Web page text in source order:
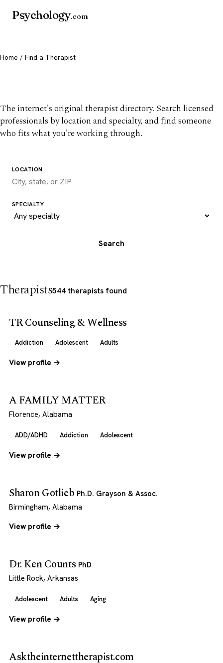
Psychology.com
Home / Find a Therapist
The internet's original therapist directory. Search licensed
professionals by location and specialty, and find someone
who fits what you're working through.
LOCATION
SPECIALTY
Search
Therapists544 therapists found
TR Counseling & Wellness
Addiction Adolescent Adults
View profile →
A FAMILY MATTER
Florence, Alabama
ADD/ADHD Addiction Adolescent
View profile →
Sharon Gotlieb Ph.D. Grayson & Assoc.
Birmingham, Alabama
View profile →
Dr. Ken Counts PhD
Little Rock, Arkansas
Adolescent Adults Aging
View profile →
Asktheinternettherapist.com